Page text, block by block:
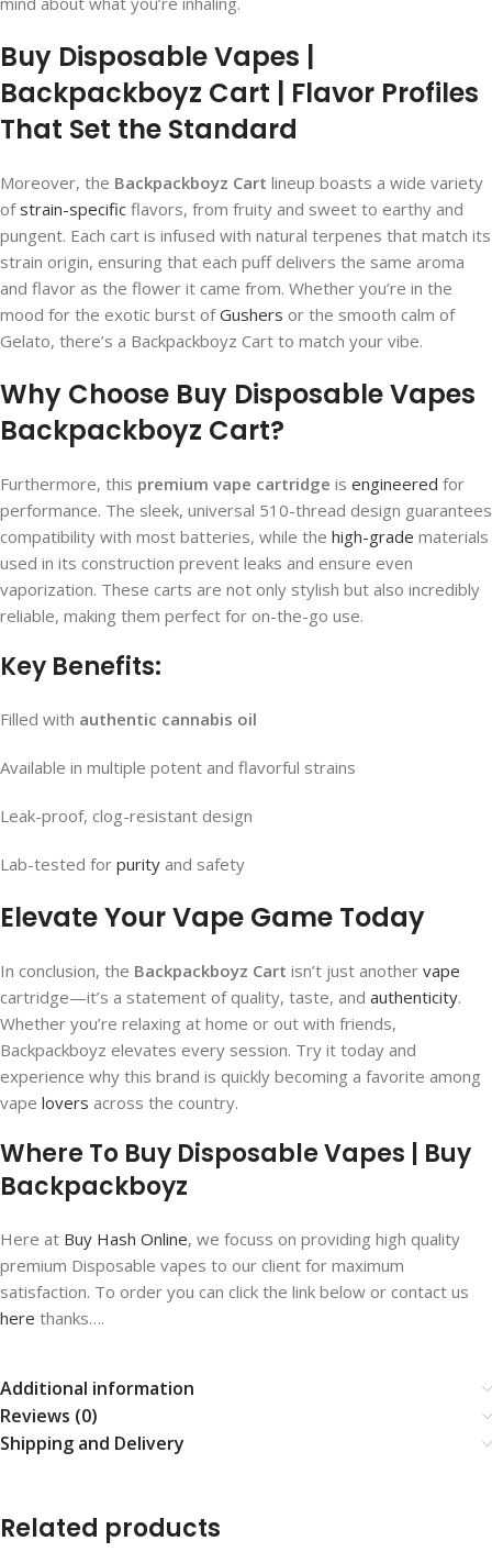
Buy Disposable Vapes |
Backpackboyz Cart | Flavor Profiles
That Set the Standard
Moreover, the Backpackboyz Cart lineup boasts a wide variety
ofstrain-specific flavors, from fruity and sweet to earthy and
pungent. Each cart is infused with natural terpenes that match its
strain origin, ensuring that each puff delivers the same aroma
and flavor as the flower it came from. Whether you’re in the
mood for the exotic burst ofGushers or the smooth calm of
Gelato, there’s a Backpackboyz Cart to match your vibe.
Why Choose Buy Disposable Vapes
Backpackboyz Cart?
Furthermore, this premium vape cartridge is engineered for
performance. The sleek, universal 510-thread design guarantees
compatibility with most batteries, while the high-grade materials
used in its construction prevent leaks and ensure even
vaporization. These carts are not only stylish but also incredibly
reliable, making them perfect for on-the-go use.
Key Benefits:
Filled with authentic cannabis oil
Available in multiple potent and flavorful strains
Leak-proof, clog-resistant design
Lab-tested for purity and safety
Elevate Your Vape Game Today
In conclusion, the Backpackboyz Cart isn’t just another vape
cartridge—it’s a statement of quality, taste, and authenticity.
Whether you’re relaxing at home or out with friends,
Backpackboyz elevates every session. Try it today and
experience why this brand is quickly becoming a favorite among
vape lovers across the country.
Where To Buy Disposable Vapes | Buy
Backpackboyz
Here at Buy Hash Online, we focuss on providing high quality
premium Disposable vapes to our client for maximum
satisfaction. To order you can click the link below or contact us
here thanks….
Additional information
Reviews (0)
Shipping and Delivery
Related products